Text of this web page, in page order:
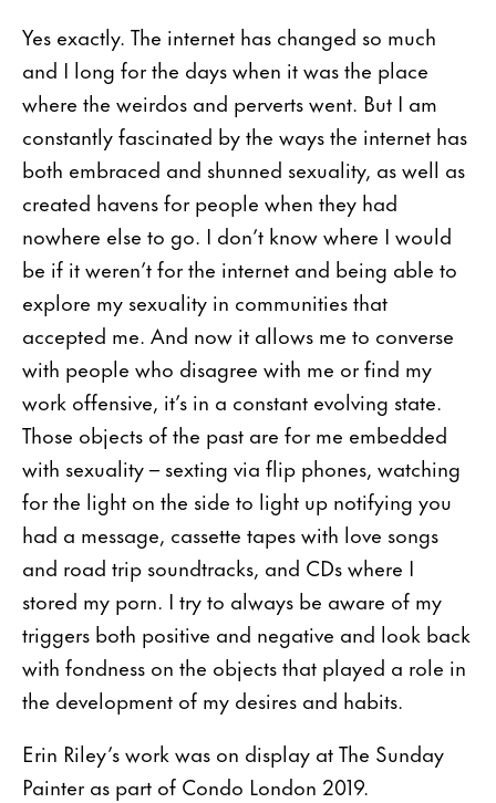
Yes exactly. The internet has changed so much
and I long for the days when it was the place
where the weirdos and perverts went. But I am
constantly fascinated by the ways the internet has
both embraced and shunned sexuality, as well as
created havens for people when they had
nowhere else to go. I don’t know where I would
be if it weren’t for the internet and being able to
explore my sexuality in communities that
accepted me. And now it allows me to converse
with people who disagree with me or find my
work offensive, it’s in a constant evolving state.
Those objects of the past are for me embedded
with sexuality – sexting via flip phones, watching
for the light on the side to light up notifying you
had a message, cassette tapes with love songs
and road trip soundtracks, and CDs where I
stored my porn. I try to always be aware of my
triggers both positive and negative and look back
with fondness on the objects that played a role in
the development of my desires and habits.
Erin Riley’s work was on display at The Sunday
Painter as part of Condo London 2019.